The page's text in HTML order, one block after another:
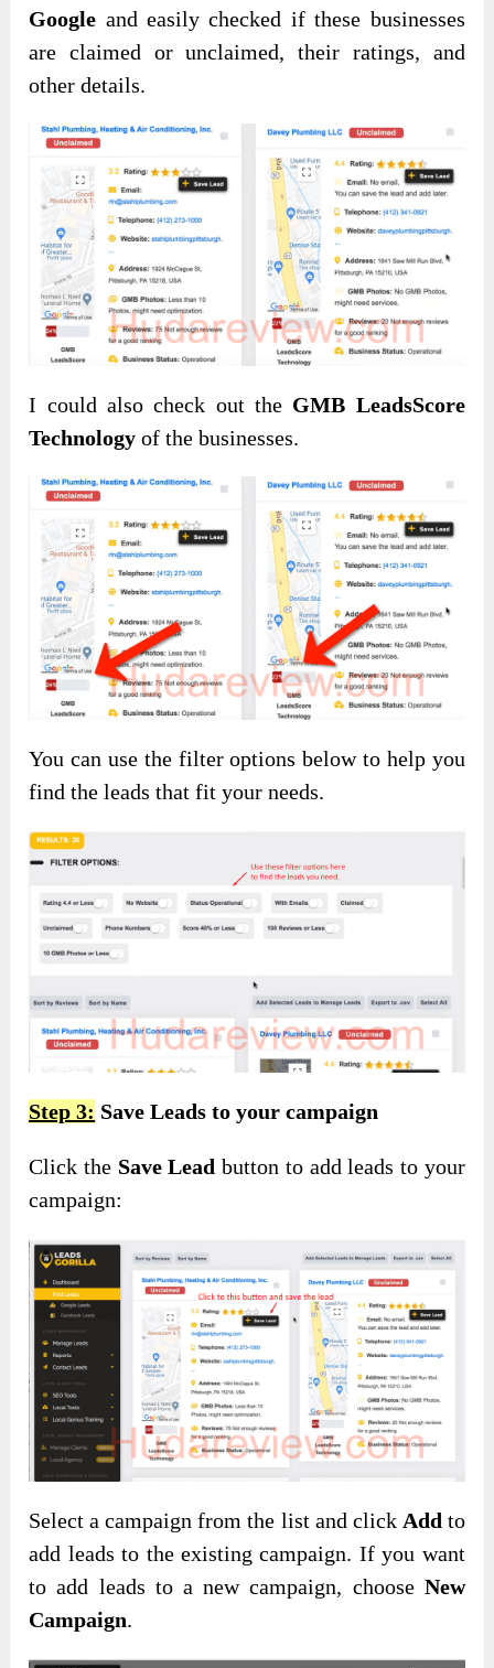
Google and easily checked if these businesses
are claimed or unclaimed, their ratings, and
other details.
I could also check out the GMB LeadsScore
Technology of the businesses.
You can use the filter options below to help you
find the leads that fit your needs.
Step 3: Save Leads to your campaign
Click the Save Lead button to add leads to your
campaign:
Select a campaign from the list and click Add to
add leads to the existing campaign. If you want
to add leads to a new campaign, choose New
Campaign.